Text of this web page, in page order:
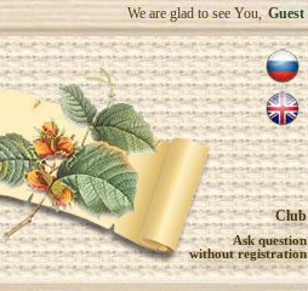
We are glad to see You, Guest
Club
Ask question
without registration